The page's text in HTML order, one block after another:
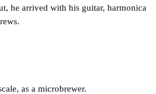
he arrived with his guitar, harmonica
as a microbrewer.